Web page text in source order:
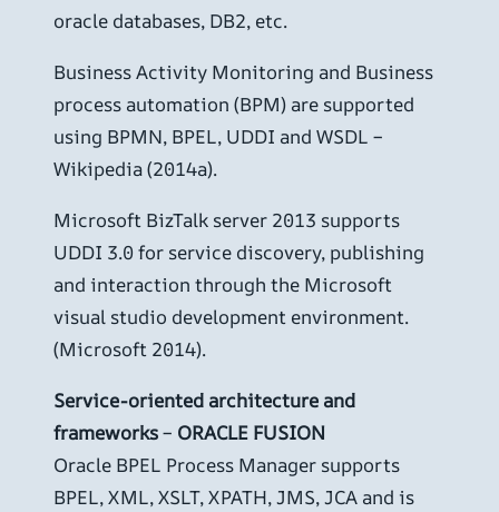
oracle databases, DB2, etc.
Business Activity Monitoring and Business
process automation (BPM) are supported
using BPMN, BPEL, UDDI and WSDL –
Wikipedia (2014a).
Microsoft BizTalk server 2013 supports
UDDI 3.0 for service discovery, publishing
and interaction through the Microsoft
visual studio development environment.
(Microsoft 2014).
Service-oriented architecture and
frameworks– ORACLE FUSION
Oracle BPEL Process Manager supports
BPEL, XML, XSLT, XPATH, JMS, JCA and is